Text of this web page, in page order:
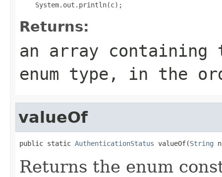
Returns:
an array
enum type, in the
valueOf
public static AuthenticationStatus valueOf(String
Returns the enum